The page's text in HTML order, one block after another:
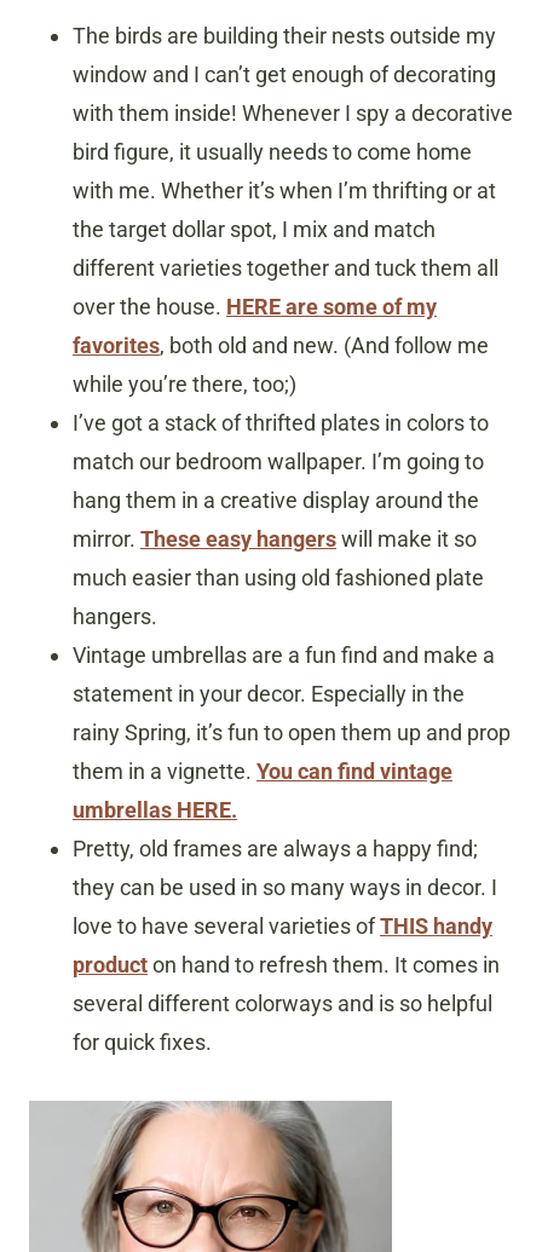
The birds are building their nests outside my
window and I can’t get enough of decorating
with them inside! Whenever I spy a decorative
bird figure, it usually needs to come home
with me. Whether it’s when I’m thrifting or at
the target dollar spot, I mix and match
different varieties together and tuck them all
over the house. HERE are some of my
favorites, both old and new. (And follow me
while you’re there, too;)
I’ve got a stack of thrifted plates in colors to
match our bedroom wallpaper. I’m going to
hang them in a creative display around the
mirror. These easy hangerswill make it so
much easier than using old fashioned plate
hangers.
Vintage umbrellas are a fun find and make a
statement in your decor. Especially in the
rainy Spring, it’s fun to open them up and prop
them in a vignette. You can find vintage
umbrellas HERE.
Pretty, old frames are always a happy find;
they can be used in so many ways in decor. I
love to have several varieties ofTHIS handy
producton hand to refresh them. It comes in
several different colorways and is so helpful
for quick fixes.